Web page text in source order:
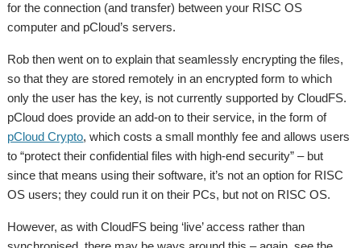
for the connection (and transfer) between your RISC OS
computer and pCloud’s servers.
Rob then went on to explain that seamlessly encrypting the files,
so that they are stored remotely in an encrypted form to which
only the user has the key, is not currently supported by CloudFS.
pCloud does provide an add-on to their service, in the form of
pCloud Crypto, which costs a small monthly fee and allows users
to “protect their confidential files with high-end security” – but
since that means using their software, it’s not an option for RISC
OS users; they could run it on their PCs, but not on RISC OS.
However, as with CloudFS being ‘live’ access rather than